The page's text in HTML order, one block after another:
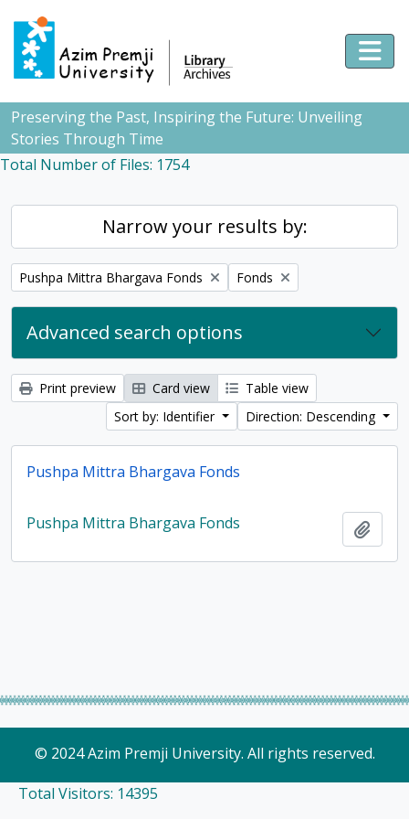
Skip to main content
Preserving the Past, Inspiring the Future: Unveiling
Stories Through Time
Total Number of Files: 1754
Narrow your results by:
Remove filter:
Pushpa Mittra Bhargava Fonds Remove filter:
Fonds
Advanced search options
Print preview Card view
Table view
Sort by: Identifier
Direction: Descending
Pushpa Mittra Bhargava Fonds
Pushpa Mittra Bhargava Fonds
© 2024 Azim Premji University. All rights reserved.
Total Visitors: 14395